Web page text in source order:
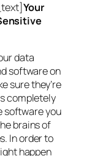
Your
data
software on
sure they’re
completely
software you
brains of
In order to
happen